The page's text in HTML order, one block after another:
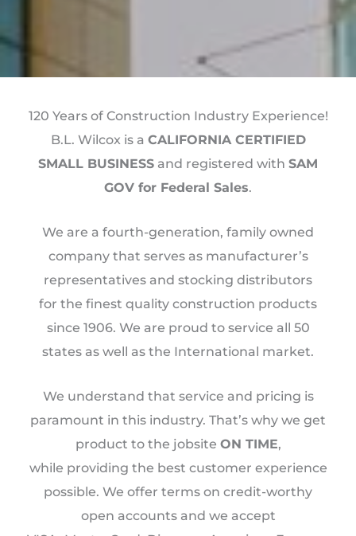
120 Years of Construction Industry Experience!
B.L. Wilcox is a CALIFORNIA CERTIFIED
SMALL BUSINESS and registered with SAM
GOV for Federal Sales.
We are a fourth-generation, family owned
company that serves as manufacturer’s
representatives and stocking distributors
for the finest quality construction products
since 1906. We are proud to service all 50
states as well as the International market.
We understand that service and pricing is
paramount in this industry. That’s why we get
product to the jobsite ON TIME,
while providing the best customer experience
possible. We offer terms on credit-worthy
open accounts and we accept